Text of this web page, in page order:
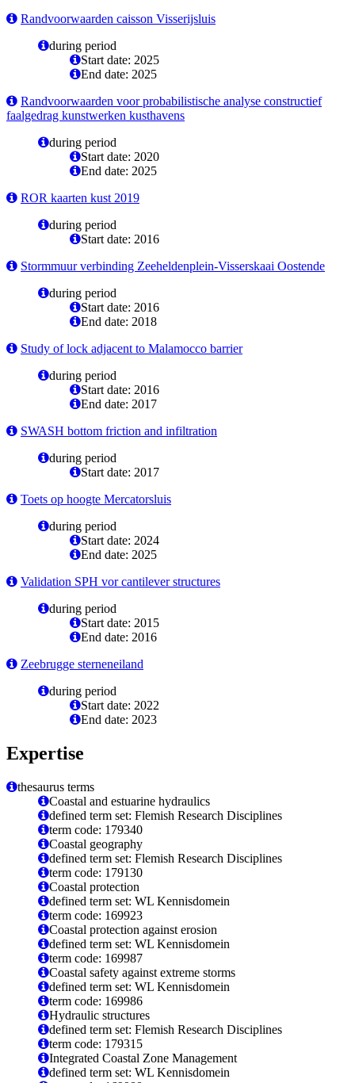
Randvoorwaarden caisson Visserijsluis
during period
Start date: 2025
End date: 2025
Randvoorwaarden voor probabilistische analyse constructief
faalgedrag kunstwerken kusthavens
during period
Start date: 2020
End date: 2025
ROR kaarten kust 2019
during period
Start date: 2016
Stormmuur verbinding Zeeheldenplein-Visserskaai Oostende
during period
Start date: 2016
End date: 2018
Study of lock adjacent to Malamocco barrier
during period
Start date: 2016
End date: 2017
SWASH bottom friction and infiltration
during period
Start date: 2017
Toets op hoogte Mercatorsluis
during period
Start date: 2024
End date: 2025
Validation SPH vor cantilever structures
during period
Start date: 2015
End date: 2016
Zeebrugge sterneneiland
during period
Start date: 2022
End date: 2023
Expertise
thesaurus terms
Coastal and estuarine hydraulics
defined term set: Flemish Research Disciplines
term code: 179340
Coastal geography
defined term set: Flemish Research Disciplines
term code: 179130
Coastal protection
defined term set: WL Kennisdomein
term code: 169923
Coastal protection against erosion
defined term set: WL Kennisdomein
term code: 169987
Coastal safety against extreme storms
defined term set: WL Kennisdomein
term code: 169986
Hydraulic structures
defined term set: Flemish Research Disciplines
term code: 179315
Integrated Coastal Zone Management
defined term set: WL Kennisdomein